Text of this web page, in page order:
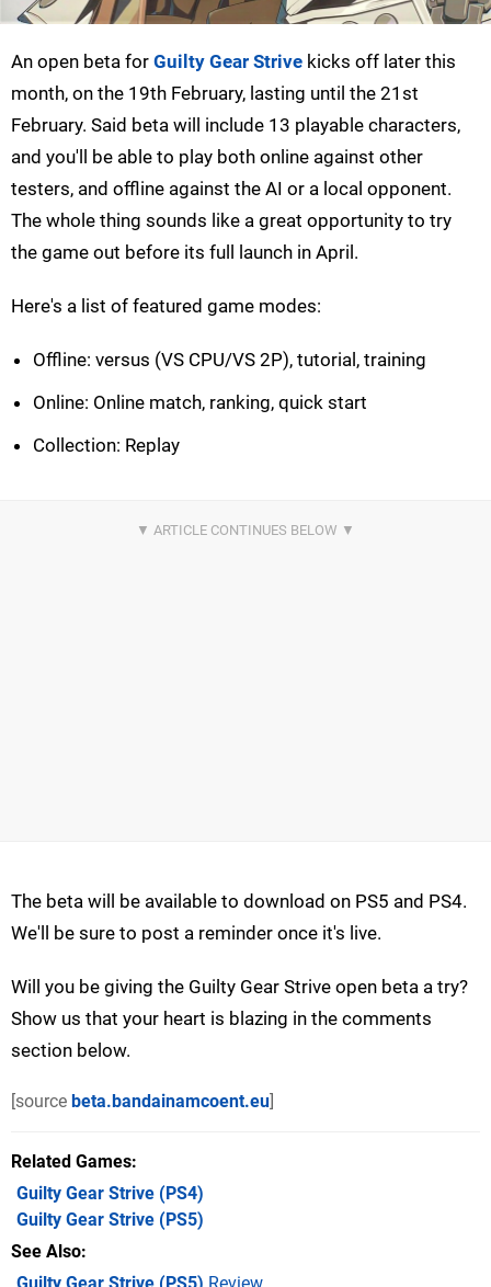
An open beta for Guilty Gear Strive kicks off later this
month, on the 19th February, lasting until the 21st
February. Said beta will include 13 playable characters,
and you'll be able to play both online against other
testers, and offline against the AI or a local opponent.
The whole thing sounds like a great opportunity to try
the game out before its full launch in April.
Here's a list of featured game modes:
Offline: versus (VS CPU/VS 2P), tutorial, training
Online: Online match, ranking, quick start
Collection: Replay
The beta will be available to download on PS5 and PS4.
We'll be sure to post a reminder once it's live.
Will you be giving the Guilty Gear Strive open beta a try?
Show us that your heart is blazing in the comments
section below.
[source beta.bandainamcoent.eu]
Related Games
Guilty Gear Strive (PS4)
Guilty Gear Strive (PS5)
See Also